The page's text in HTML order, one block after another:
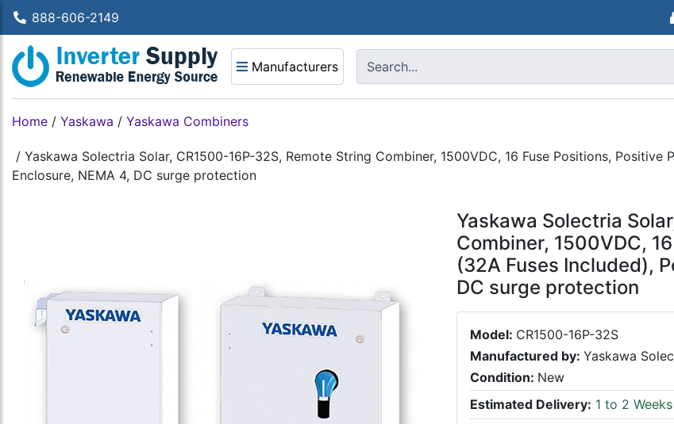
888-606-2149
Manufacturers
Home / Yaskawa / Yaskawa Combiners
/ Yaskawa Solectria Solar, CR1500-16P-32S, Remote String Combiner, 1500VDC, 16 Fuse Positions,
Enclosure, NEMA 4, DC surge protection
Yaskawa Solectria
Combiner, 1500VDC,
(32A Fuses Included),
DC surge protection
Model: CR1500-16P-32S
Manufactured by: Yaskawa
Condition: New
Estimated Delivery: 1 to 2 Weeks